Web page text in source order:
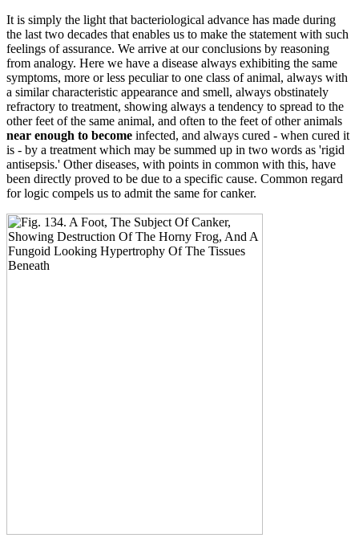
It is simply the light that bacteriological advance has made during
the last two decades that enables us to make the statement with such
feelings of assurance. We arrive at our conclusions by reasoning
from analogy. Here we have a disease always exhibiting the same
symptoms, more or less peculiar to one class of animal, always with
a similar characteristic appearance and smell, always obstinately
refractory to treatment, showing always a tendency to spread to the
other feet of the same animal, and often to the feet of other animals
near enough to become infected, and always cured - when cured it
is - by a treatment which may be summed up in two words as 'rigid
antisepsis.' Other diseases, with points in common with this, have
been directly proved to be due to a specific cause. Common regard
for logic compels us to admit the same for canker.